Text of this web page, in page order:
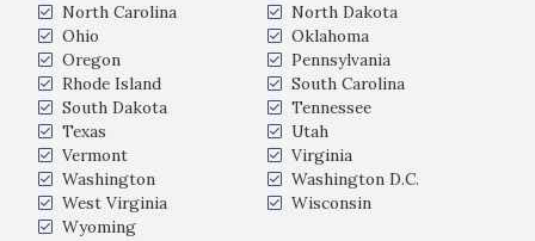
North Carolina
North Dakota
Ohio
Oklahoma
Oregon
Pennsylvania
Rhode Island
South Carolina
South Dakota
Tennessee
Texas
Utah
Vermont
Virginia
Washington
Washington D.C.
West Virginia
Wisconsin
Wyoming